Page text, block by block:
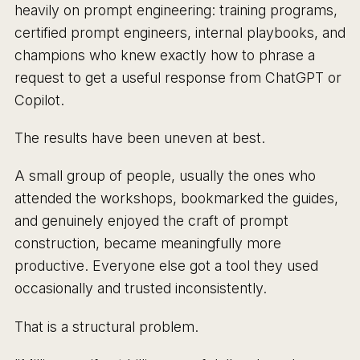
heavily on prompt engineering: training programs,
certified prompt engineers, internal playbooks, and
champions who knew exactly how to phrase a
request to get a useful response from ChatGPT or
Copilot.
The results have been uneven at best.
A small group of people, usually the ones who
attended the workshops, bookmarked the guides,
and genuinely enjoyed the craft of prompt
construction, became meaningfully more
productive. Everyone else got a tool they used
occasionally and trusted inconsistently.
That is a structural problem.